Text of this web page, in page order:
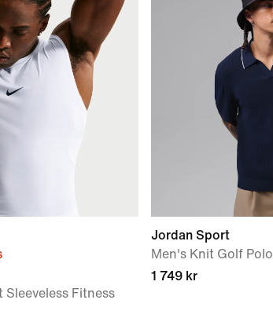
Sleeveless Fitness
Jordan Sport
Men's Knit Golf Polo
1 749 kr